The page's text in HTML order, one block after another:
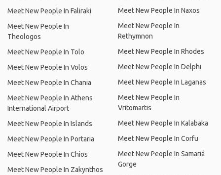
Meet New People In Faliraki
Meet New People In
Theologos
Meet New People In Tolo
Meet New People In Volos
Meet New People In Chania
Meet New People In Athens
International Airport
Meet New People In Islands
Meet New People In Portaria
Meet New People In Chios
Meet New People In Zakynthos
Meet New People In Naxos
Meet New People In
Rethymnon
Meet New People In Rhodes
Meet New People In Delphi
Meet New People In Laganas
Meet New People In
Vritomartis
Meet New People In Kalabaka
Meet New People In Corfu
Meet New People In Samariá
Gorge